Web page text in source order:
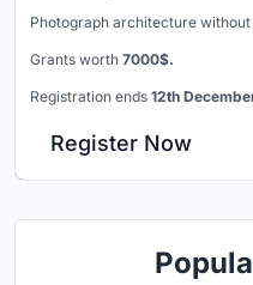
Photograph architecture
Grants worth 7000$.
Registration ends 12th
Register Now